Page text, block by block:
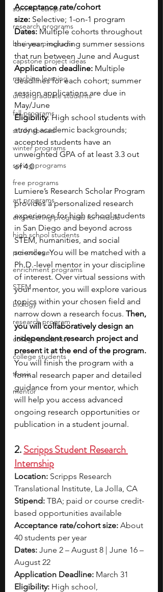
summer camps
research programs
business programs
capstone project ideas
machine learning
undergraduate students
fall programs
study abroad
winter programs
spring programs
free programs
art programs
engineering programs for middle
high school students
pre-college
enrichment programs
STEM
biology
research program
college students\
college students
thesis
mentor
Acceptance rate/cohort
size: Selective; 1-on-1 program
Dates: Multiple cohorts throughout
the year, including summer sessions
that run between June and August
Application deadline: Multiple
deadlines for each cohort; summer
session applications are due in
May/June
Eligibility: High school students with
strong academic backgrounds;
accepted students have an
unweighted GPA of at least 3.3 out
of 4.0
Lumiere’s Research Scholar Program
provides a personalized research
experience for high school students
in San Diego and beyond across
STEM, humanities, and social
sciences. You will be matched with a
Ph.D.-level mentor in your discipline
of interest. Over virtual sessions with
your mentor, you will explore various
topics within your chosen field and
narrow down a research focus. Then,
you will collaboratively design an
independent research project and
present it at the end of the program.
You will finish the program with a
formal research paper and detailed
guidance from your mentor, which
will help you access advanced
ongoing research opportunities or
publication in a student journal.
2. Scripps Student Research
Internship
Location: Scripps Research
Translational Institute, La Jolla, CA
Stipend: TBA; paid or course credit-
based opportunities available
Acceptance rate/cohort size: About
40 students per year
Dates: June 2 – August 8 | June 16 –
August 22
Application Deadline: March 31
Eligibility: High school,